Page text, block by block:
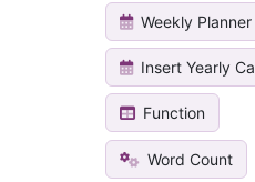
Weekly
Insert Yearly
Function
Word Count